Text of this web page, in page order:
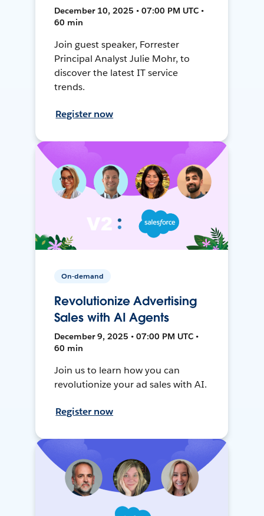
December 10, 2025 • 07:00 PM UTC •
60 min
Join guest speaker, Forrester
Principal Analyst Julie Mohr, to
discover the latest IT service
trends.
Register now
On-demand
Revolutionize Advertising
Sales with AI Agents
December 9, 2025 • 07:00 PM UTC •
60 min
Join us to learn how you can
revolutionize your ad sales with AI.
Register now